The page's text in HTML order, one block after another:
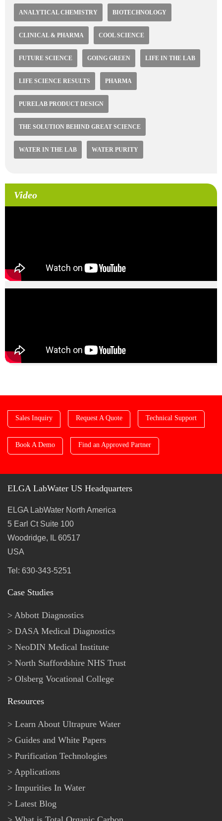
ANALYTICAL CHEMISTRY BIOTECHNOLOGY
CLINICAL & PHARMA COOL SCIENCE
FUTURE SCIENCE GOING GREEN LIFE IN THE LAB
LIFE SCIENCE RESULTS PHARMA
PURELAB PRODUCT DESIGN
THE SOLUTION BEHIND GREAT SCIENCE
WATER IN THE LAB WATER PURITY
Video
Sales Inquiry Request A Quote Technical Support
Book A Demo Find an Approved Partner
ELGA LabWater US Headquarters
ELGA LabWater North America
5 Earl Ct Suite 100
Woodridge, IL 60517
USA
Tel: 630-343-5251
Case Studies
Abbott Diagnostics
DASA Medical Diagnostics
NeoDIN Medical Institute
North Staffordshire NHS Trust
Olsberg Vocational College
Resources
Learn About Ultrapure Water
Guides and White Papers
Purification Technologies
Applications
Impurities In Water
Latest Blog